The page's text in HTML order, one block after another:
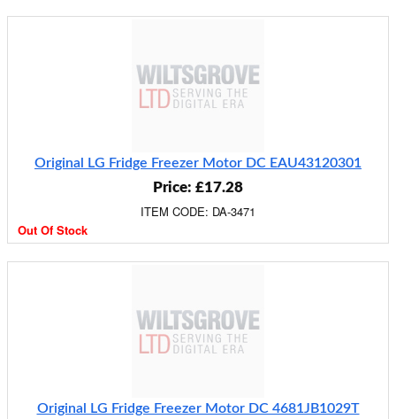
Original LG Fridge Freezer Motor DC EAU43120301
Price: £17.28
ITEM CODE: DA-3471
Out Of Stock
Original LG Fridge Freezer Motor DC 4681JB1029T